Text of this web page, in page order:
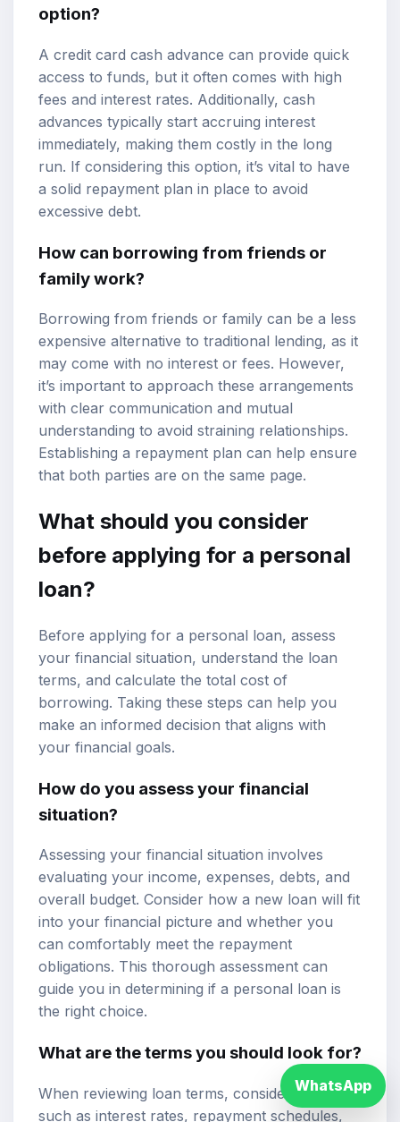
option?
A credit card cash advance can provide quick
access to funds, but it often comes with high
fees and interest rates. Additionally, cash
advances typically start accruing interest
immediately, making them costly in the long
run. If considering this option, it’s vital to have
a solid repayment plan in place to avoid
excessive debt.
How can borrowing from friends or
family work?
Borrowing from friends or family can be a less
expensive alternative to traditional lending, as it
may come with no interest or fees. However,
it’s important to approach these arrangements
with clear communication and mutual
understanding to avoid straining relationships.
Establishing a repayment plan can help ensure
that both parties are on the same page.
What should you consider
before applying for a personal
loan?
Before applying for a personal loan, assess
your financial situation, understand the loan
terms, and calculate the total cost of
borrowing. Taking these steps can help you
make an informed decision that aligns with
your financial goals.
How do you assess your financial
situation?
Assessing your financial situation involves
evaluating your income, expenses, debts, and
overall budget. Consider how a new loan will fit
into your financial picture and whether you
can comfortably meet the repayment
obligations. This thorough assessment can
guide you in determining if a personal loan is
the right choice.
What are the terms you should look for?
When reviewing loan terms, consider factors
such as interest rates, repayment schedules,
WhatsApp